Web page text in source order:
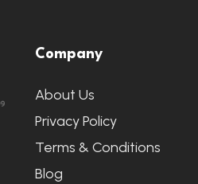
Company
About Us
Privacy Policy
Terms & Conditions
Blog